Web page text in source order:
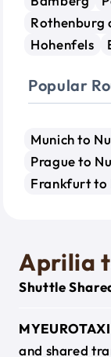
Rothenburg
Hohenfels
Popular
Munich to
Prague to
Frankfurt to
Aprilia
Shuttle
MYEUROTAXI
and shared